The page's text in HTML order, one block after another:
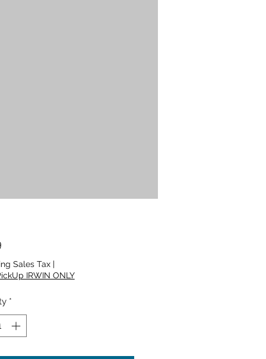
Price
Sales Tax|
IRWIN ONLY
*